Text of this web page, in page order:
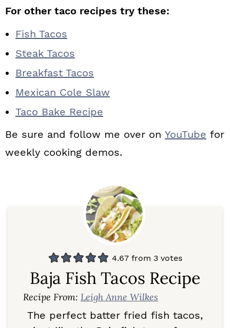
For other taco recipes try these:
Fish Tacos
Steak Tacos
Breakfast Tacos
Mexican Cole Slaw
Taco Bake Recipe
Be sure and follow me over on YouTube for
weekly cooking demos.
4.67 from 3 votes
Baja Fish Tacos Recipe
Recipe From: Leigh Anne Wilkes
The perfect batter fried fish tacos,